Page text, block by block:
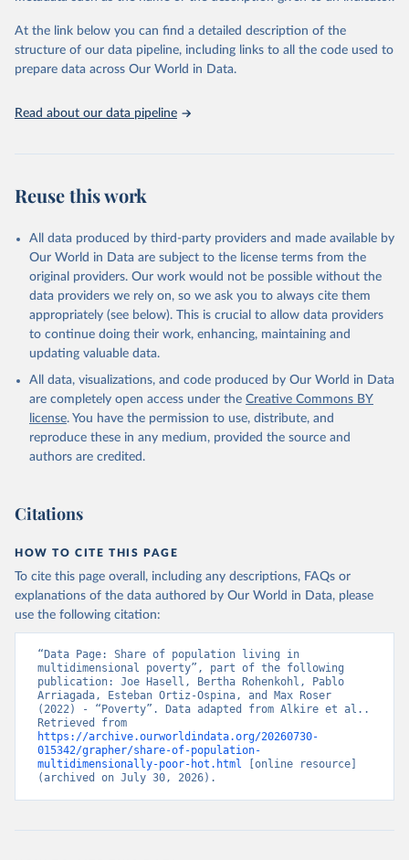
as a whole, the composition of MPI by each of the ten indicators
shows how people are poor.
poorest among the poor, revealing poverty patterns within
Programme (UNDP) for inclusion in UNDP’s flagship Human
OPHI and in the HDRs ever since.
Retrieved on
December 23, 2025
Retrieved from
https://ophi.org.uk/global-mpi
Citation
This is the citation of the original data obtained from the source,
data downloaded from this page, please use the suggested citation
given in Reuse This Work below.
OPHI MPI Methodological Note 61, Oxford Poverty and
Human Development Initiative, University of Oxford.
Alkire, S., Mishra, R., Selden, L. and Suppa, N.
(MPI) 2025. Disaggregation Results and
Methodological Note. OPHI MPI Methodological Note
62, Oxford Poverty and Human Development Initiative,
University of Oxford.
At the link below you can find a detailed description of the
structure of our data pipeline, including links to all the code used to
prepare data across Our World in Data.
Read about our data pipeline
Reuse this work
All data produced by third-party providers and made available by
Our World in Data are subject to the license terms from the
original providers. Our work would not be possible without the
data providers we rely on, so we ask you to always cite them
appropriately (see below). This is crucial to allow data providers
to continue doing their work, enhancing, maintaining and
updating valuable data.
All data, visualizations, and code produced by Our World in Data
are completely open access under the Creative Commons BY
license. You have the permission to use, distribute, and
reproduce these in any medium, provided the source and
authors are credited.
Citations
HOW TO CITE THIS PAGE
To cite this page overall, including any descriptions, FAQs or
explanations of the data authored by Our World in Data, please
use the following citation:
“Data Page: Share of population living in
multidimensional poverty”, part of the following
publication: Joe Hasell, Bertha Rohenkohl, Pablo
Arriagada, Esteban Ortiz-Ospina, and Max Roser
(2022) - “Poverty”. Data adapted from Alkire et al..
https://archive.ourworldindata.org/20260730-
015342/grapher/share-of-population-
multidimensionally-poor-hot.html [online resource]
(archived on July 30, 2026).